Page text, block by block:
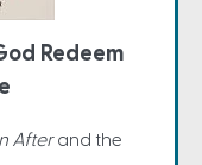
Redeem
Afterand the